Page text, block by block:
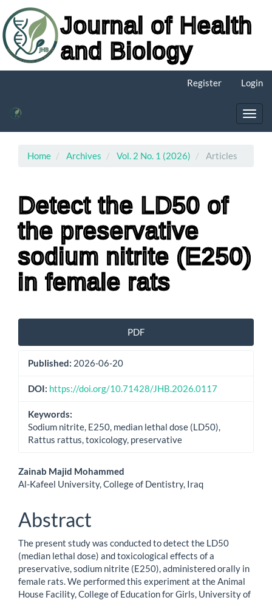
Journal of Health
and Biology
Register Login
Home Archives Vol. 2 No. 1 (2026) Articles
Detect the LD50 of
the preservative
sodium nitrite (E250)
in female rats
Article
Sidebar
PDF
Published: 2026-06-20
DOI: https://doi.org/10.71428/JHB.2026.0117
Keywords:
Sodium nitrite, E250, median lethal dose (LD50),
Rattus rattus, toxicology, preservative
Main
Content
Zainab Majid Mohammed
Al-Kafeel University, College of Dentistry, Iraq
Abstract
The present study was conducted to detect the LD50
(median lethal dose) and toxicological effects of a
preservative, sodium nitrite (E250), administered orally in
female rats. We performed this experiment at the Animal
House Facility, College of Education for Girls, University of